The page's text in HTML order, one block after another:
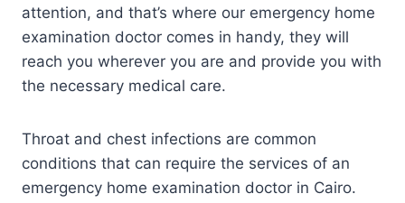
attention, and that’s where our emergency home
examination doctor comes in handy, they will
reach you wherever you are and provide you with
the necessary medical care.
Throat and chest infections are common
conditions that can require the services of an
emergency home examination doctor in Cairo.